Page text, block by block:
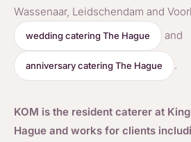
Wassenaar, Leidschendam and
wedding catering The Hague and
anniversary catering The Hague .
KOM is the resident caterer at
Hague and works for clients